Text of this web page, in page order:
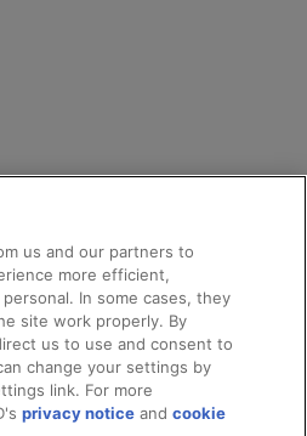
April 12, 2000.
us and our partners to
more efficient,
In some cases, they
site work properly. By
us to use and consent to
change your settings by
link. For more
privacy notice andcookie